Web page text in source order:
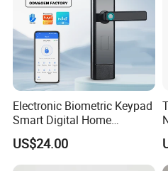
Electronic Biometric Keypad
Smart Digital Home
Fingerprint Handle Ttlock
Otp Code Password Door
Locks Cerradura Inteligente
US$24.00